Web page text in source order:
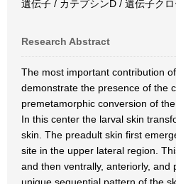
遺伝子 / カテプシンD / 遺伝子ク
Research Abstract
The most important contribution
demonstrate the presence of the
premetamorphic conversion of
In this center the larval skin
skin. The preadult skin first
site in the upper lateral region.
and then ventrally, anteriorly, and